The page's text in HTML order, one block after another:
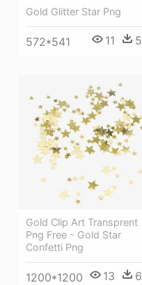
Gold Glitter Star Png
572*541 11 5
Gold Clip Art Transprent
Png Free - Gold Star
Confetti Png
1200*1200 13 6